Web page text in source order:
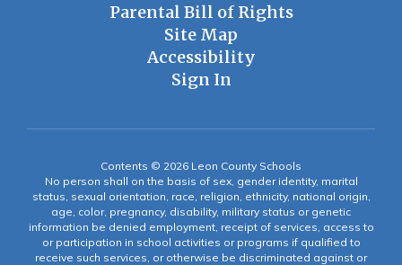
Parental Bill of Rights
Site Map
Accessibility
Sign In
Contents © 2026 Leon County Schools
No person shall on the basis of sex, gender identity, marital
status, sexual orientation, race, religion, ethnicity, national origin,
age, color, pregnancy, disability, military status or genetic
information be denied employment, receipt of services, access to
or participation in school activities or programs if qualified to
receive such services, or otherwise be discriminated against or